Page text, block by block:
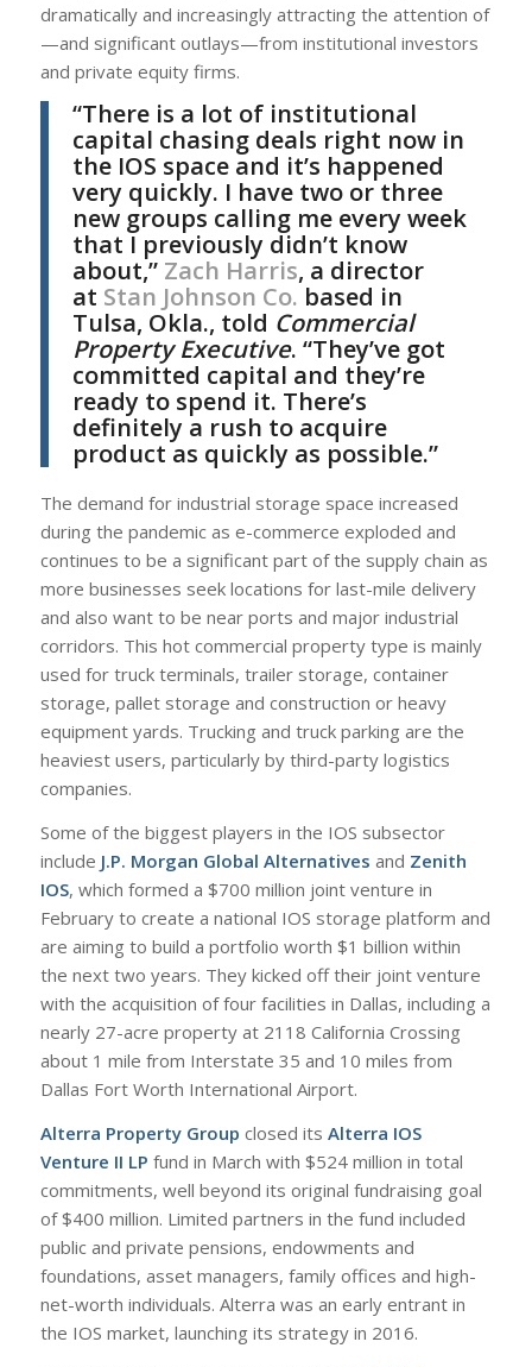
dramatically and increasingly attracting the attention of
—and significant outlays—from institutional investors
and private equity firms.
“There is a lot of institutional
capital chasing deals right now in
the IOS space and it’s happened
very quickly. I have two or three
new groups calling me every week
that I previously didn’t know
about,” Zach Harris, a director
at Stan Johnson Co. based in
Tulsa, Okla., told Commercial
Property Executive. “They’ve got
committed capital and they’re
ready to spend it. There’s
definitely a rush to acquire
product as quickly as possible.”
The demand for industrial storage space increased
during the pandemic as e-commerce exploded and
continues to be a significant part of the supply chain as
more businesses seek locations for last-mile delivery
and also want to be near ports and major industrial
corridors. This hot commercial property type is mainly
used for truck terminals, trailer storage, container
storage, pallet storage and construction or heavy
equipment yards. Trucking and truck parking are the
heaviest users, particularly by third-party logistics
companies.
Some of the biggest players in the IOS subsector
include J.P. Morgan Global Alternatives and Zenith
IOS, which formed a $700 million joint venture in
February to create a national IOS storage platform and
are aiming to build a portfolio worth $1 billion within
the next two years. They kicked off their joint venture
with the acquisition of four facilities in Dallas, including a
nearly 27-acre property at 2118 California Crossing
about 1 mile from Interstate 35 and 10 miles from
Dallas Fort Worth International Airport.
Alterra Property Group closed its Alterra IOS
Venture II LP fund in March with $524 million in total
commitments, well beyond its original fundraising goal
of $400 million. Limited partners in the fund included
public and private pensions, endowments and
foundations, asset managers, family offices and high-
net-worth individuals. Alterra was an early entrant in
the IOS market, launching its strategy in 2016.